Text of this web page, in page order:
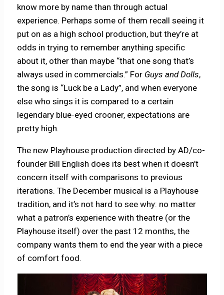
know more by name than through actual
experience. Perhaps some of them recall seeing it
put on as a high school production, but they’re at
odds in trying to remember anything specific
about it, other than maybe “that one song that’s
always used in commercials.” For Guys and Dolls,
the song is “Luck be a Lady”, and when everyone
else who sings it is compared to a certain
legendary blue-eyed crooner, expectations are
pretty high.
The new Playhouse production directed by AD/co-
founder Bill English does its best when it doesn’t
concern itself with comparisons to previous
iterations. The December musical is a Playhouse
tradition, and it’s not hard to see why: no matter
what a patron’s experience with theatre (or the
Playhouse itself) over the past 12 months, the
company wants them to end the year with a piece
of comfort food.